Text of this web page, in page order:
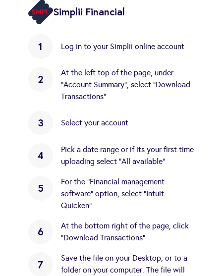
Simplii Financial
1 Log in to your Simplii online account
2
At the left top of the page, under
"Account Summary", select "Download
Transactions"
3 Select your account
4
Pick a date range or if its your first time
uploading select "All available"
5
For the "Financial management
software" option, select "Intuit
Quicken"
6
At the bottom right of the page, click
"Download Transactions"
7
Save the file on your Desktop, or to a
folder on your computer. The file will